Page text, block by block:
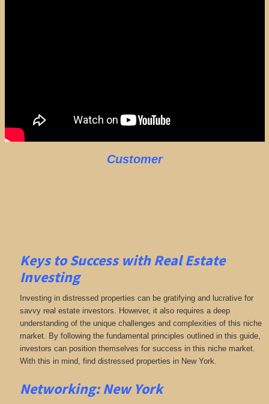
Customer
Keys to Success with Real Estate
Investing
Investing in distressed properties can be gratifying and lucrative for
savvy real estate investors. However, it also requires a deep
understanding of the unique challenges and complexities of this niche
market. By following the fundamental principles outlined in this guide,
investors can position themselves for success in this niche market.
With this in mind, find distressed properties in New York.
Networking: New York